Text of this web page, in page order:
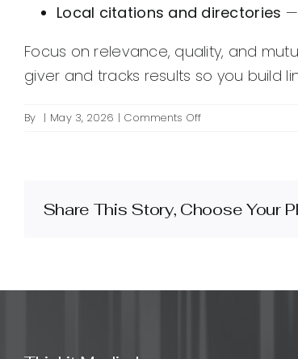
Local citations and directories
Focus on relevance, quality, and
giver and tracks results so you build
By | May 3, 2026 | Comments Offon
to
Share This Story, Choose Your